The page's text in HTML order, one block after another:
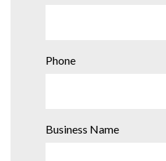
Phone
Business Name